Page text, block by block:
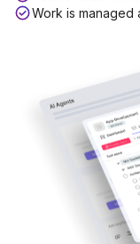
Work is managed